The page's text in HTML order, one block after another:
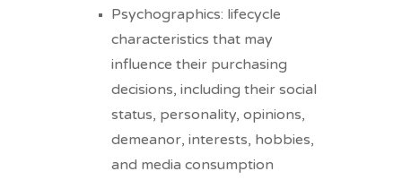
Psychographics: lifecycle
characteristics that may
influence their purchasing
decisions, including their social
status, personality, opinions,
demeanor, interests, hobbies,
and media consumption